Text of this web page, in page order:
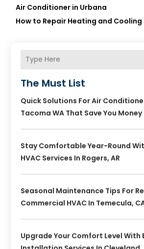
Air Conditioner in Urbana
How to Repair Heating and Cooling
The Must List
Quick Solutions For Air
Tacoma WA That Save You Money
Stay Comfortable Year-Round
HVAC Services In Rogers, AR
Seasonal Maintenance Tips For
Commercial HVAC In Temecula,
Upgrade Your Comfort Level With